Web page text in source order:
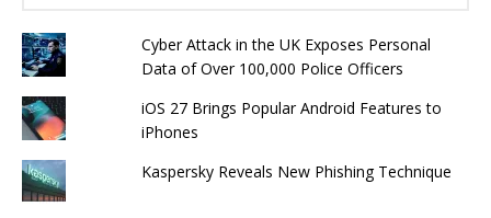
Cyber ​​Attack in the UK Exposes Personal
Data of Over 100,000 Police Officers
iOS 27 Brings Popular Android Features to
iPhones
Kaspersky Reveals New Phishing Technique